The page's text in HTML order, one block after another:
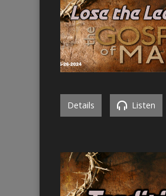
Details Listen